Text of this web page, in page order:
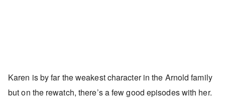
Karen is by far the weakest character in the Arnold family
but on the rewatch, there’s a few good episodes with her.